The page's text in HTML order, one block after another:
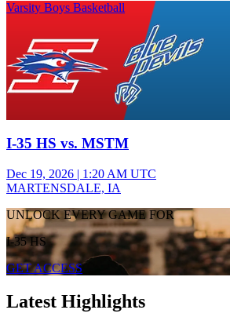
Varsity Boys Basketball
I-35 HS vs. MSTM
Dec 19, 2026 | 1:20 AM UTC
MARTENSDALE, IA
UNLOCK EVERY GAME FOR
I-35 HS
GET ACCESS
Latest Highlights